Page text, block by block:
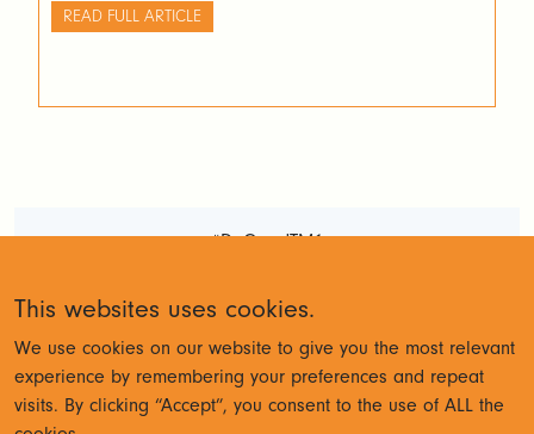
READ FULL ARTICLE
This websites uses cookies.
We use cookies on our website to give you the most relevant
experience by remembering your preferences and repeat
visits. By clicking “Accept”, you consent to the use of ALL the
#DoGoodTM1
Policy
© Cubewise 2023